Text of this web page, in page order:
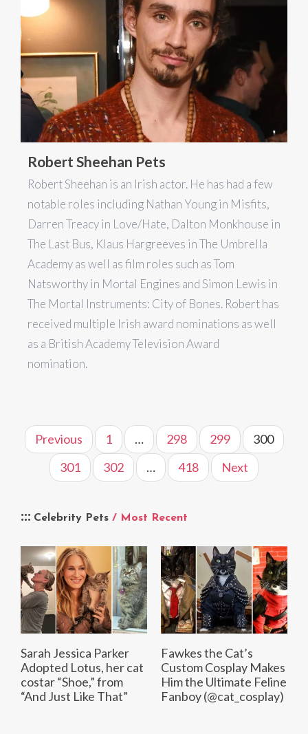
Robert Sheehan Pets
Robert Sheehan is an Irish actor. He has had a few
notable roles including Nathan Young in Misfits,
Darren Treacy in Love/Hate, Dalton Monkhouse in
The Last Bus, Klaus Hargreeves in The Umbrella
Academy as well as film roles such as Tom
Natsworthy in Mortal Engines and Simon Lewis in
The Mortal Instruments: City of Bones. Robert has
received multiple Irish award nominations as well
as a British Academy Television Award
nomination.
Previous 1 … 298 299
300
301
302 … 418 Next
Celebrity Pets / Most Recent
Sarah Jessica Parker
Adopted Lotus, her cat
costar “Shoe,” from
“And Just Like That”
Fawkes the Cat’s
Custom Cosplay Makes
Him the Ultimate Feline
Fanboy (@cat_cosplay)